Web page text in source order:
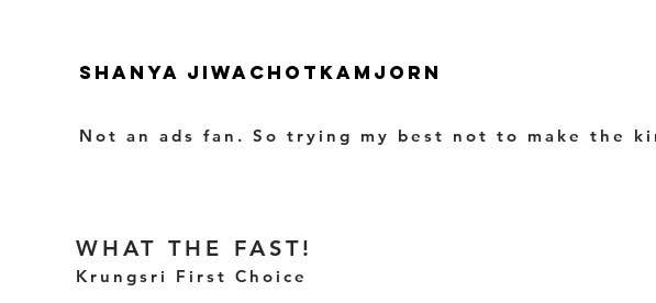
SHANYA JIWACHOTKAMJORN
Not an ads fan. So trying my best not to make the
WHAT THE FAST!
Krungsri First Choice